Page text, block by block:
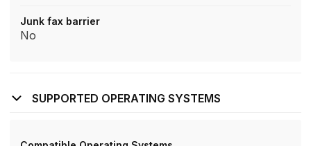
Junk fax barrier
No
SUPPORTED OPERATING SYSTEMS